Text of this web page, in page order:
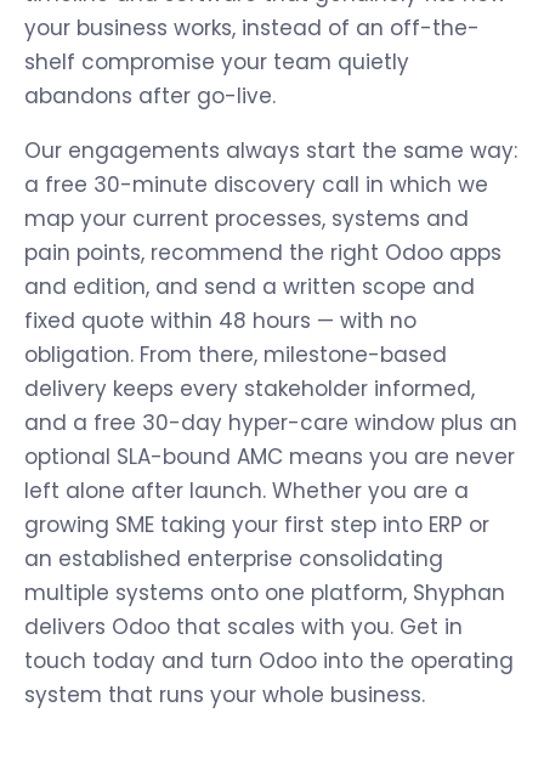
your business works, instead of an off-the-
shelf compromise your team quietly
abandons after go-live.
Our engagements always start the same way:
a free 30-minute discovery call in which we
map your current processes, systems and
pain points, recommend the right Odoo apps
and edition, and send a written scope and
fixed quote within 48 hours — with no
obligation. From there, milestone-based
delivery keeps every stakeholder informed,
and a free 30-day hyper-care window plus an
optional SLA-bound AMC means you are never
left alone after launch. Whether you are a
growing SME taking your first step into ERP or
an established enterprise consolidating
multiple systems onto one platform, Shyphan
delivers Odoo that scales with you. Get in
touch today and turn Odoo into the operating
system that runs your whole business.